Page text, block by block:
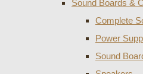
Sound Boards &
Complete
Power
Sound